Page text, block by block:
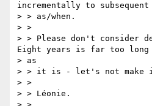
incrementally to subsequent
> > as/when.
> >
> > Please don't consider
Eight years is far too long
> as
> > it is - let's not make
> >
> > Léonie.